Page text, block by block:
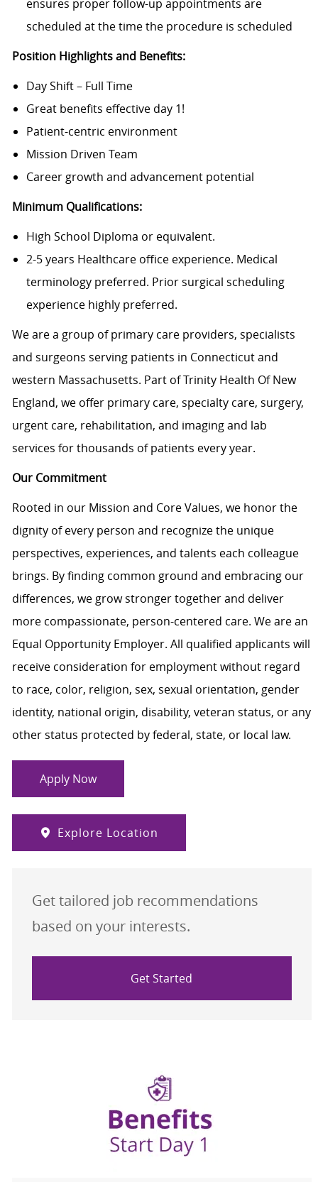
ensures proper follow-up appointments are
scheduled at the time the procedure is scheduled
Position Highlights and Benefits:
Day Shift – Full Time
Great benefits effective day 1!
Patient-centric environment
Mission Driven Team
Career growth and advancement potential
Minimum Qualifications:
High School Diploma or equivalent.
2-5 years Healthcare office experience. Medical
terminology preferred. Prior surgical scheduling
experience highly preferred.
We are a group of primary care providers, specialists
and surgeons serving patients in Connecticut and
western Massachusetts. Part of Trinity Health Of New
England, we offer primary care, specialty care, surgery,
urgent care, rehabilitation, and imaging and lab
services for thousands of patients every year.
Our Commitment
Rooted in our Mission and Core Values, we honor the
dignity of every person and recognize the unique
perspectives, experiences, and talents each colleague
brings. By finding common ground and embracing our
differences, we grow stronger together and deliver
more compassionate, person-centered care. We are an
Equal Opportunity Employer. All qualified applicants will
receive consideration for employment without regard
to race, color, religion, sex, sexual orientation, gender
identity, national origin, disability, veteran status, or any
other status protected by federal, state, or local law.
Apply Now
Explore Location
Get tailored job recommendations
based on your interests.
Get Started